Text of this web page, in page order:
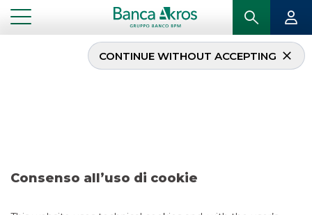
Consenso all’uso di cookie
CONTINUE WITHOUT ACCEPTING
Deal – Eles december